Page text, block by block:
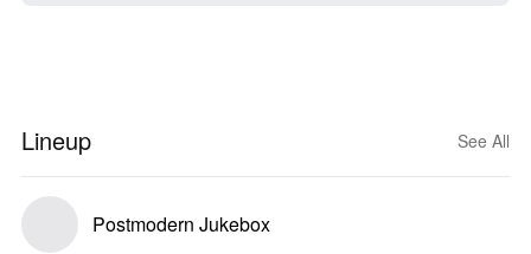
Lineup See All
Postmodern Jukebox